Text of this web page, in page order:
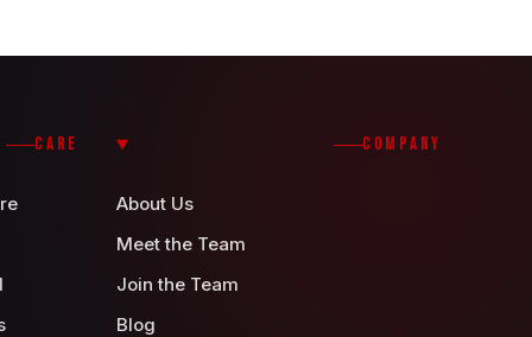
CARE COMPANY
About Us
Meet the Team
Join the Team
Blog